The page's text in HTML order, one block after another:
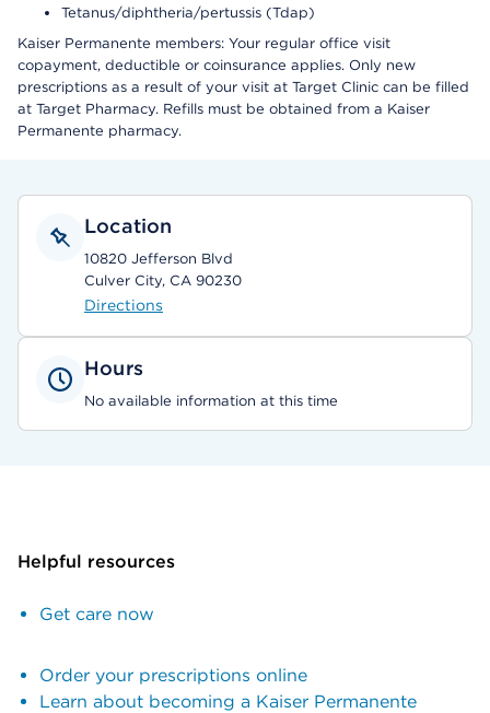
Tetanus/diphtheria/pertussis (Tdap)
Kaiser Permanente members: Your regular office visit
copayment, deductible or coinsurance applies. Only new
prescriptions as a result of your visit at Target Clinic can be filled
at Target Pharmacy. Refills must be obtained from a Kaiser
Permanente pharmacy.
Location
10820 Jefferson Blvd
Culver City, CA 90230
Directions
Hours
No available information at this time
Helpful resources
Get care now
Order your prescriptions online
Learn about becoming a Kaiser Permanente